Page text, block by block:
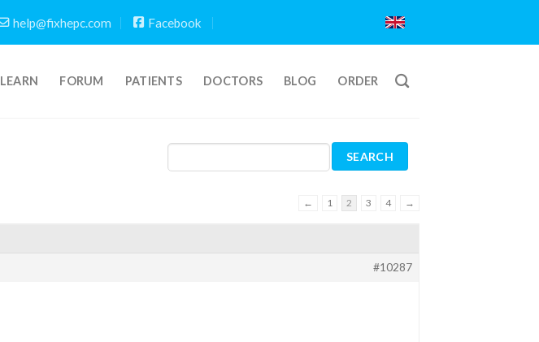
help@fixhepc.com Facebook
LEARN FORUM PATIENTS DOCTORS BLOG ORDER
← 1 2 3 4 →
#10287